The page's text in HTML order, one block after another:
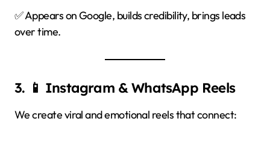
✅ Appears on Google, builds credibility, brings leads
over time.
3. 📱 Instagram & WhatsApp Reels
We create viral and emotional reels that connect: